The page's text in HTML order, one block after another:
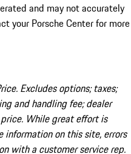
and may not accurately
your Porsche Center for more
Excludes options; taxes;
and handling fee; dealer
While great effort is
information on this site, errors
with a customer service rep.